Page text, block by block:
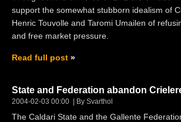
support the somewhat stubborn idealism of
Henric Touvolle and Taromi Umailen of
and free market pressure.
Read full post
State and Federation abandon
2004-02-03 00:00 By Svarthol
The Caldari State and the Gallente